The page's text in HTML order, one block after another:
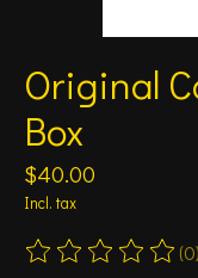
Original
Box
$40.00
Incl. tax
The rating of this (0)